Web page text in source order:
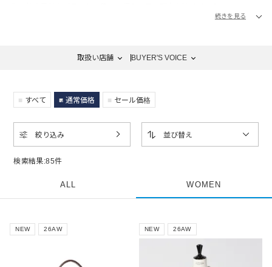
続きを見る
取扱い店舗 BUYER'S VOICE
すべて 通常価格 セール価格
検索結果:85件
絞り込み 並び替え
ALL WOMEN
NEW 26AW NEW 26AW